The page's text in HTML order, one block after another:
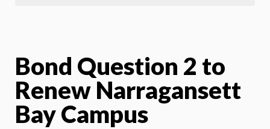
Bond Question 2 to
Renew Narragansett
Bay Campus